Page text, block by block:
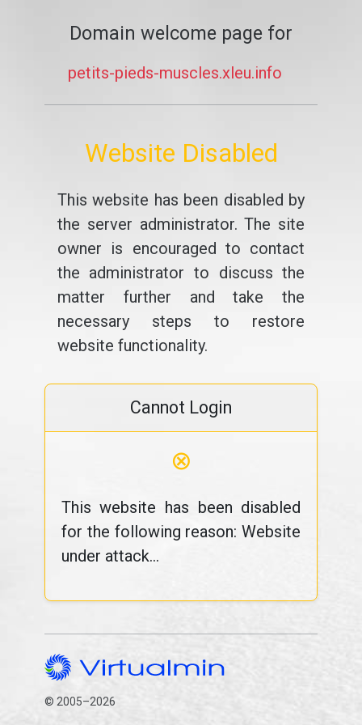
Domain welcome page for
petits-pieds-muscles.xleu.info
Website Disabled
This website has been disabled by
the server administrator. The site
owner is encouraged to contact
the administrator to discuss the
matter further and take the
necessary steps to restore
website functionality.
Cannot Login
⊗
This website has been disabled
for the following reason: Website
under attack...
© 2005–2026